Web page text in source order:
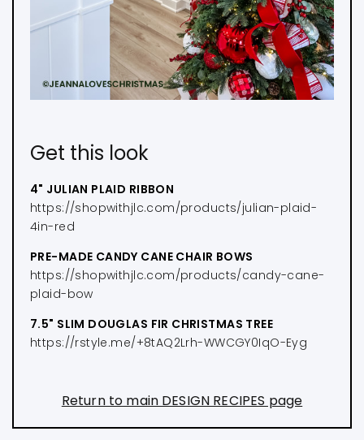
Get this look
4" JULIAN PLAID RIBBON
https://shopwithjlc.com/products/julian-plaid-
4in-red
PRE-MADE CANDY CANE CHAIR BOWS
https://shopwithjlc.com/products/candy-cane-
plaid-bow
7.5" SLIM DOUGLAS FIR CHRISTMAS TREE
https://rstyle.me/+8tAQ2Lrh-WWCGY0IqO-Eyg
Return to main DESIGN RECIPES page